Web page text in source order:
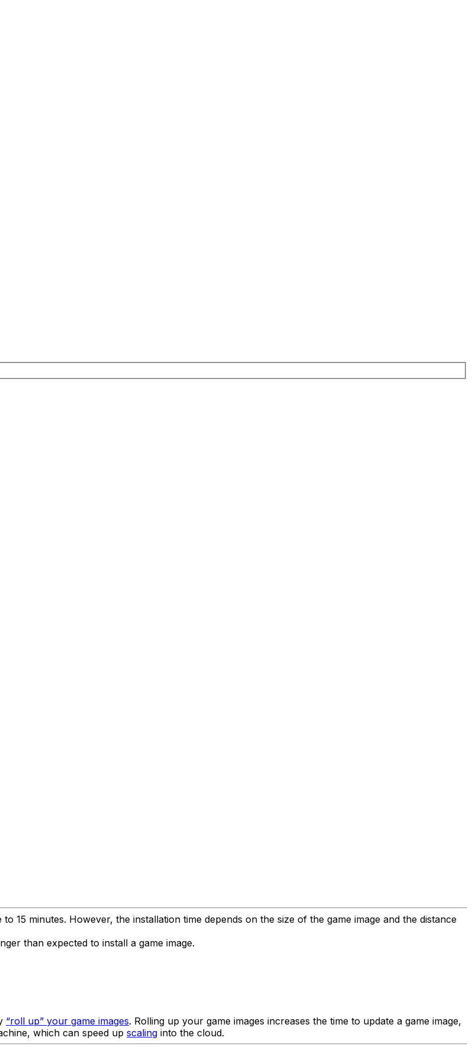
15 minutes. However, the installation time depends on the size of the game image and the distance
than expected to install a game image.
“roll up” your game images. Rolling up your game images increases the time to update a game image,
which can speed up scaling into the cloud.